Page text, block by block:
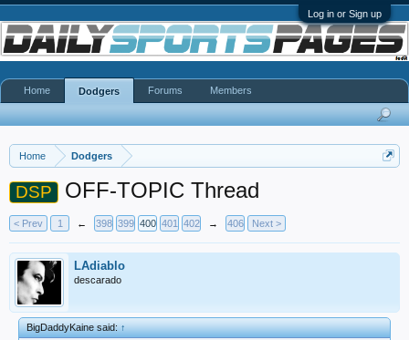
Log in or Sign up
Home Dodgers
DSP OFF-TOPIC Thread
< Prev 1 ← 398 399 400 401 402 → 406 Next >
LAdiablo
descarado
BigDaddyKaine said:↑
Home Dodgers Forums Members